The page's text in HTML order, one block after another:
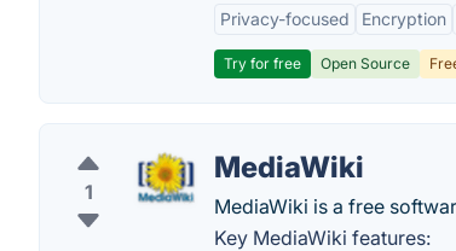
Privacy-focused Encryption
Try for free Open Source
1
MediaWiki
MediaWiki is a free
Key MediaWiki features: